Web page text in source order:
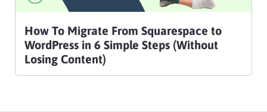
How To Migrate From Squarespace to
WordPress in 6 Simple Steps (Without
Losing Content)